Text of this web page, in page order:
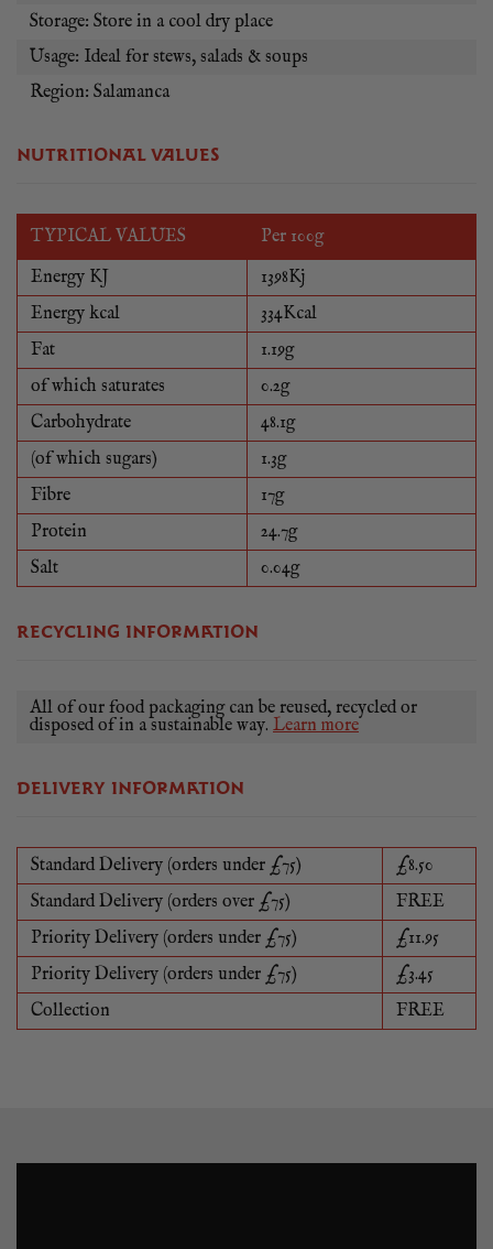
Storage: Store in a cool dry place
Usage: Ideal for stews, salads & soups
Region: Salamanca
NUTRITIONAL VALUES
TYPICAL VALUES
Per 100g
Energy KJ
1398Kj
Energy kcal
334Kcal
Fat
1.19g
of which saturates
0.2g
Carbohydrate
48.1g
(of which sugars)
1.3g
Fibre
17g
Protein
24.7g
Salt
0.04g
RECYCLING INFORMATION
All of our food packaging can be reused, recycled or
disposed of in a sustainable way. Learn more
DELIVERY INFORMATION
Standard Delivery (orders under £75)
£8.50
Standard Delivery (orders over £75)
FREE
Priority Delivery (orders under £75)
£11.95
Priority Delivery (orders under £75)
£3.45
Collection
FREE